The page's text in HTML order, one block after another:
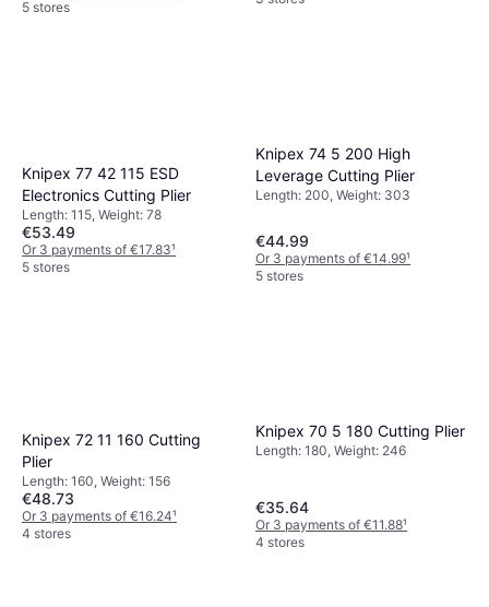
5 stores
Knipex 77 42 115 ESD
Electronics Cutting Plier
Length: 115, Weight: 78
€53.49
Or 3 payments of €17.83¹
5 stores
Knipex 74 5 200 High
Leverage Cutting Plier
Length: 200, Weight: 303
€44.99
Or 3 payments of €14.99¹
5 stores
Knipex 72 11 160 Cutting
Plier
Length: 160, Weight: 156
€48.73
Or 3 payments of €16.24¹
4 stores
Knipex 70 5 180 Cutting Plier
Length: 180, Weight: 246
€35.64
Or 3 payments of €11.88¹
4 stores